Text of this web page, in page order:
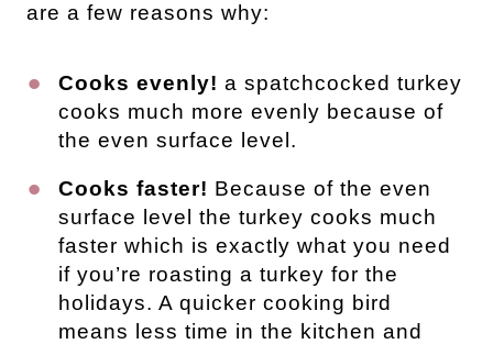
are a few reasons why:
Cooks evenly! a spatchcocked turkey
cooks much more evenly because of
the even surface level.
Cooks faster! Because of the even
surface level the turkey cooks much
faster which is exactly what you need
if you’re roasting a turkey for the
holidays. A quicker cooking bird
means less time in the kitchen and